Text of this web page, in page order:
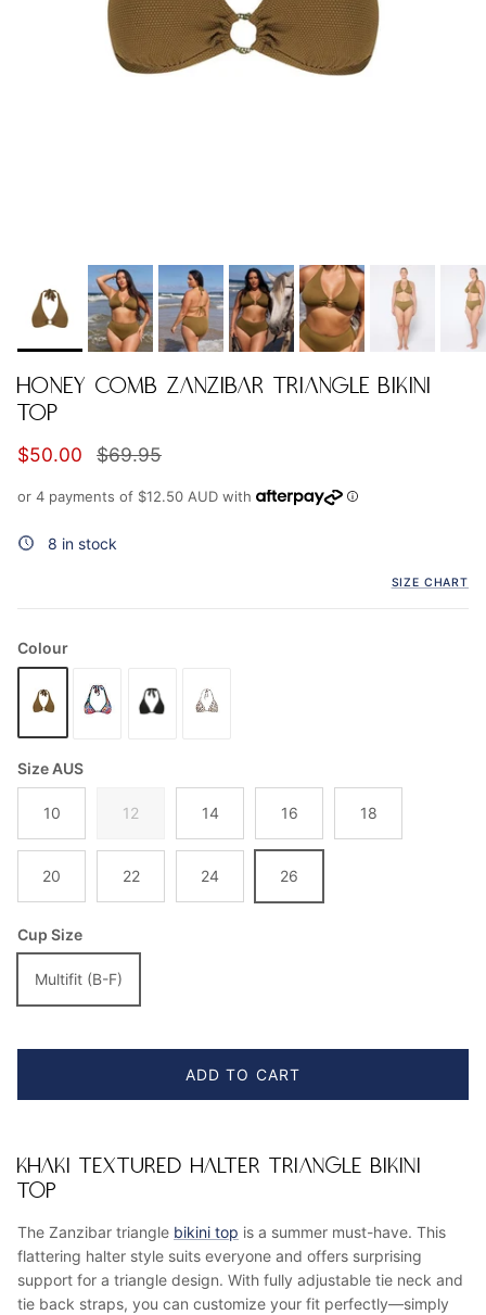
HONEY COMB ZANZIBAR TRIANGLE BIKINI
TOP
Sale price
$50.00 Regular price
$69.95
or 4 payments of $12.50 AUD with
8 in stock
SIZE CHART
Colour
Size AUS
10 12 14 16 18
20 22 24 26
Cup Size
Multifit (B-F)
ADD TO CART
KHAKI TEXTURED HALTER TRIANGLE BIKINI
TOP
The Zanzibar triangle bikini top is a summer must-have. This
flattering halter style suits everyone and offers surprising
support for a triangle design. With fully adjustable tie neck and
tie back straps, you can customize your fit perfectly—simply